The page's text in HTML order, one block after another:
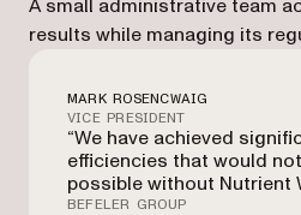
A small administrative team
results while managing its
MARK ROSENCWAIG
VICE PRESIDENT
“We have achieved
efficiencies that would
possible without Nutrient
BEFELER GROUP